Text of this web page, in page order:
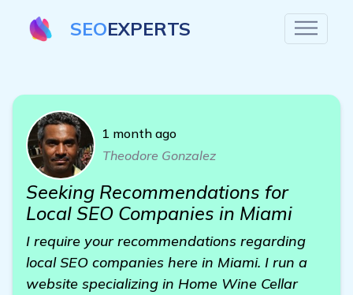
SEOEXPERTS
1 month ago
Theodore Gonzalez
Seeking Recommendations for
Local SEO Companies in Miami
I require your recommendations regarding
local SEO companies here in Miami. I run a
website specializing in Home Wine Cellar